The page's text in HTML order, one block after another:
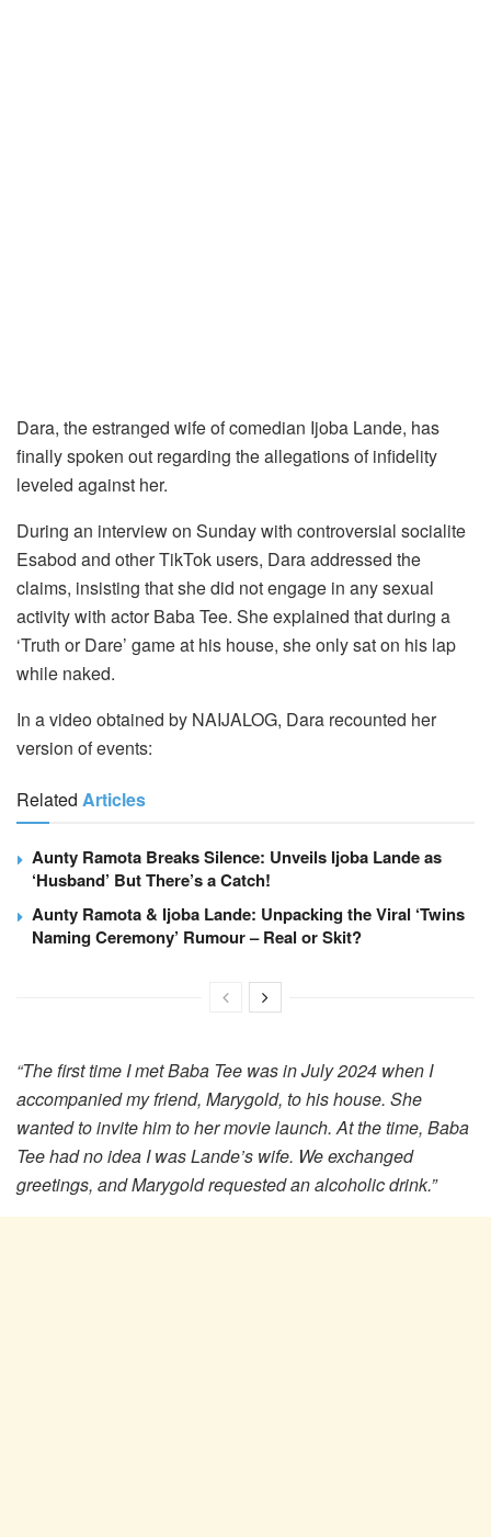
Dara, the estranged wife of comedian Ijoba Lande, has
finally spoken out regarding the allegations of infidelity
leveled against her.
During an interview on Sunday with controversial socialite
Esabod and other TikTok users, Dara addressed the
claims, insisting that she did not engage in any sexual
activity with actor Baba Tee. She explained that during a
‘Truth or Dare’ game at his house, she only sat on his lap
while naked.
In a video obtained by NAIJALOG, Dara recounted her
version of events:
Related Articles
Aunty Ramota Breaks Silence: Unveils Ijoba Lande as
‘Husband’ But There’s a Catch!
Aunty Ramota & Ijoba Lande: Unpacking the Viral ‘Twins
Naming Ceremony’ Rumour – Real or Skit?
“The first time I met Baba Tee was in July 2024 when I
accompanied my friend, Marygold, to his house. She
wanted to invite him to her movie launch. At the time, Baba
Tee had no idea I was Lande’s wife. We exchanged
greetings, and Marygold requested an alcoholic drink.”